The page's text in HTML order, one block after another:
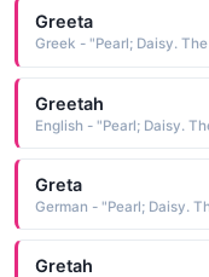
Greeta
Greek - "Pearl; Daisy.
Greetah
Greta
Gretah